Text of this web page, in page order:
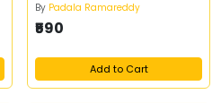
By Padala Ramareddy
₹590
Add to Cart